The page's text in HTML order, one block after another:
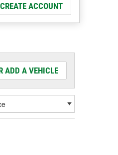
CREATE ACCOUNT
ADD A VEHICLE